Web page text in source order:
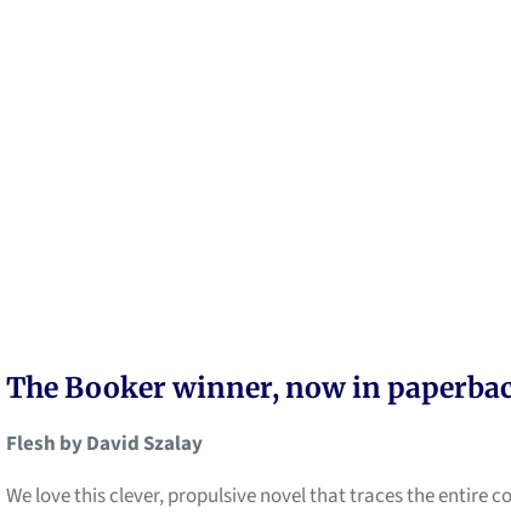
The Booker winner, now in
Flesh by David Szalay
We love this clever, propulsive novel that traces the entire